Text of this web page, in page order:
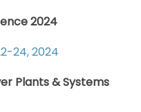
2024
24, 2024
Plants & Systems